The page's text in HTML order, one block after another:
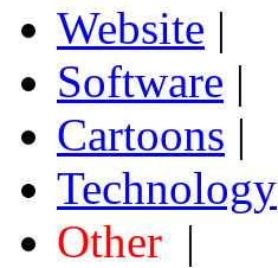
Website |
Software |
Cartoons |
Technology
Other |